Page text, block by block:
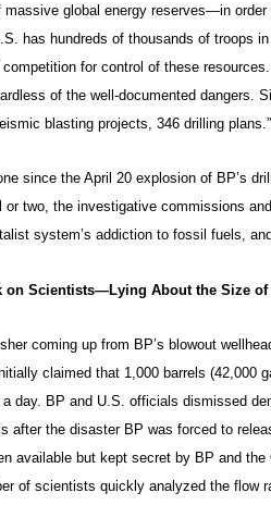
global energy reserves—in
has hundreds of thousands of troops
for control of these
of the well-documented dangers.
blasting projects, 346 drilling
since the April 20 explosion of BP’s
two, the investigative commissions
system’s addiction to fossil fuels,
on Scientists—Lying About the Size
coming up from BP’s blowout
claimed that 1,000 barrels (42,000
day. BP and U.S. officials dismissed
after the disaster BP was forced to
available but kept secret by BP and
of scientists quickly analyzed the flow